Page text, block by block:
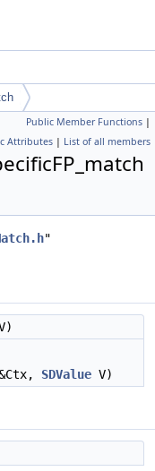
Public Member Functions |
Attributes | List of all members
"
SDValue V)